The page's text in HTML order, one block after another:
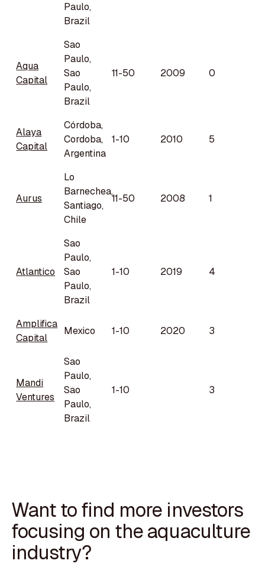
Paulo,
Brazil
Aqua
Capital
Sao
Paulo,
Sao
Paulo,
Brazil
11-50 2009 0
Alaya
Capital
Córdoba,
Cordoba,
Argentina
1-10 2010 5
Aurus
Lo
Barnechea,
Santiago,
Chile
11-50 2008 1
Atlantico
Sao
Paulo,
Sao
Paulo,
Brazil
1-10 2019 4
Amplifica
Capital
Mexico 1-10 2020 3
Mandi
Ventures
Sao
Paulo,
Sao
Paulo,
Brazil
1-10 3
Want to find more investors
focusing on the aquaculture
industry?